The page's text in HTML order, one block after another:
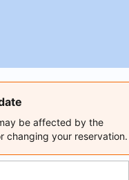
be affected by the
changing your reservation.